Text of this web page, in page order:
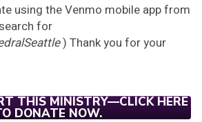
using the Venmo mobile app from
for
) Thank you for your
THIS MINISTRY—CLICK HERE
DONATE NOW.